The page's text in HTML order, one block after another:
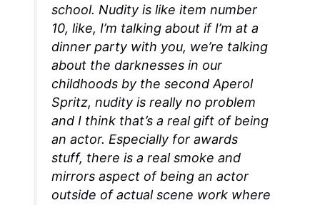
school. Nudity is like item number
10, like, I’m talking about if I’m at a
dinner party with you, we’re talking
about the darknesses in our
childhoods by the second Aperol
Spritz, nudity is really no problem
and I think that’s a real gift of being
an actor. Especially for awards
stuff, there is a real smoke and
mirrors aspect of being an actor
outside of actual scene work where